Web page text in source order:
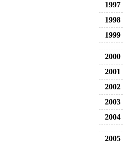
1997
1998
1999
2000
2001
2002
2003
2004
2005